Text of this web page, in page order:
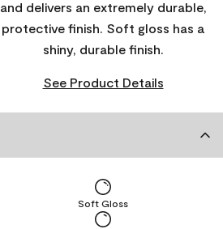
and delivers an extremely durable,
protective finish. Soft gloss has a
shiny, durable finish.
See Product Details
Soft Gloss